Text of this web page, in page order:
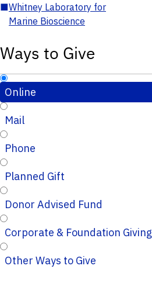
■Whitney Laboratory for
Marine Bioscience
Ways to Give
Online
Mail
Phone
Planned Gift
Donor Advised Fund
Corporate & Foundation Giving
Other Ways to Give